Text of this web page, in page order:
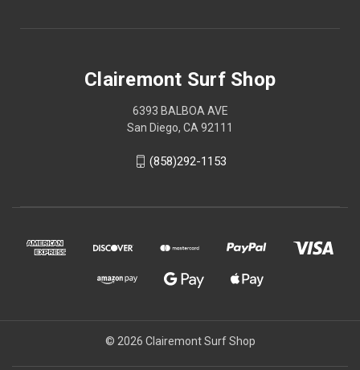
Clairemont Surf Shop
6393 BALBOA AVE
San Diego, CA 92111
(858)292-1153
© 2026 Clairemont Surf Shop